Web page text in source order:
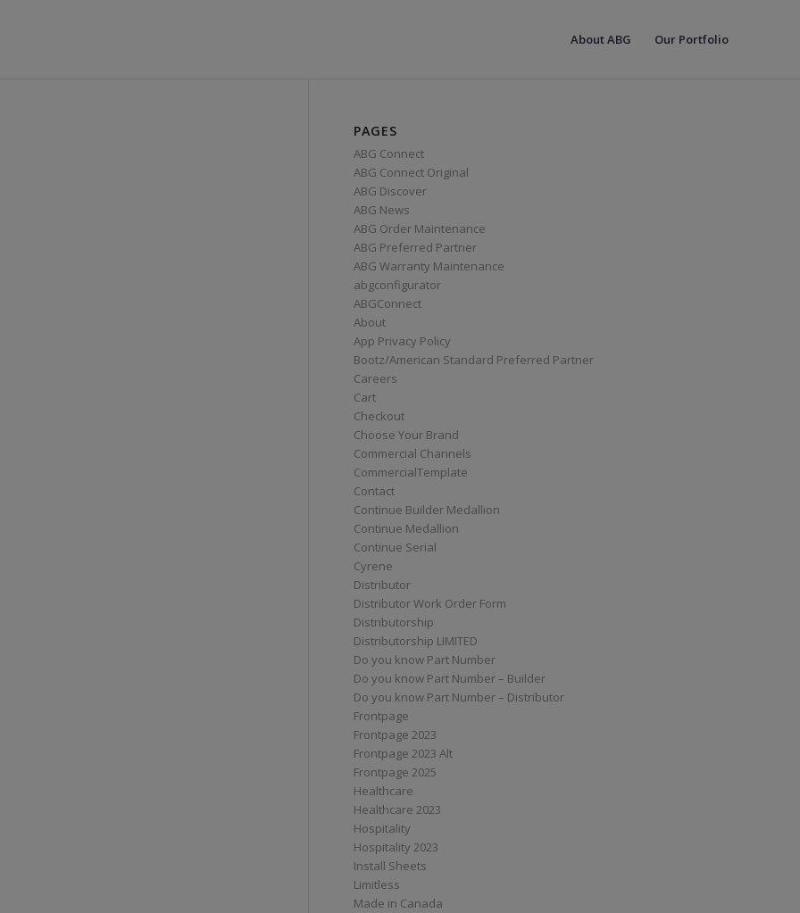
About ABG Our Portfolio
PAGES
ABG Connect
ABG Connect Original
ABG Discover
ABG News
ABG Order Maintenance
ABG Preferred Partner
ABG Warranty Maintenance
abgconfigurator
ABGConnect
About
App Privacy Policy
Bootz/American Standard Preferred Partner
Careers
Cart
Checkout
Choose Your Brand
Commercial Channels
CommercialTemplate
Contact
Continue Builder Medallion
Continue Medallion
Continue Serial
Cyrene
Distributor
Distributor Work Order Form
Distributorship
Distributorship LIMITED
Do you know Part Number
Do you know Part Number – Builder
Do you know Part Number – Distributor
Frontpage
Frontpage 2023
Frontpage 2023 Alt
Frontpage 2025
Healthcare
Healthcare 2023
Hospitality
Hospitality 2023
Install Sheets
Limitless
Made in Canada